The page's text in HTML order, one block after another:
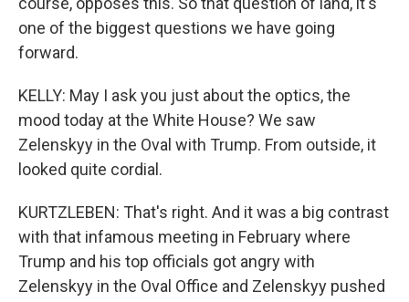
one of the biggest questions we have going
forward.
KELLY: May I ask you just about the optics, the
mood today at the White House? We saw
Zelenskyy in the Oval with Trump. From outside, it
looked quite cordial.
KURTZLEBEN: That's right. And it was a big contrast
with that infamous meeting in February where
Trump and his top officials got angry with
Zelenskyy in the Oval Office and Zelenskyy pushed